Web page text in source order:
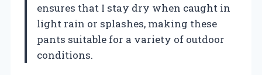
ensures that I stay dry when caught in
light rain or splashes, making these
pants suitable for a variety of outdoor
conditions.